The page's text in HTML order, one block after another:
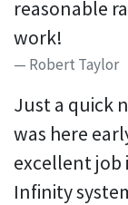
reasonable
work!
Robert Taylor
Just a quick
was here
excellent job
Infinity